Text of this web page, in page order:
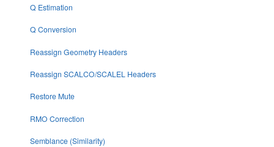
Q Estimation
Q Conversion
Reassign Geometry Headers
Reassign SCALCO/SCALEL Headers
Restore Mute
RMO Correction
Semblance (Similarity)